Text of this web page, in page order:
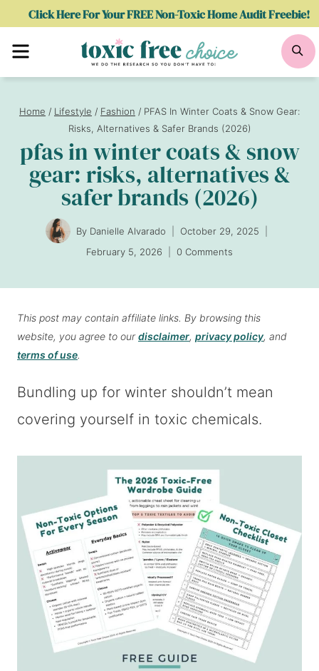
Click Here For Your FREE Non-Toxic Home Audit Freebie!
Menu
Home / Lifestyle / Fashion / PFAS In Winter Coats & Snow Gear:
Risks, Alternatives & Safer Brands (2026)
pfas in winter coats & snow
gear: risks, alternatives &
safer brands (2026)
By Danielle Alvarado
October 29, 2025
February 5, 2026
0 Comments
This post may contain affiliate links. By browsing this
website, you agree to ourdisclaimer, privacy policy, and
terms of use.
Bundling up for winter shouldn’t mean
covering yourself in toxic chemicals.